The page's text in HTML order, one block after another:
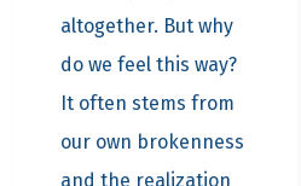
altogether. But why
do we feel this way?
It often stems from
our own brokenness
and the realization